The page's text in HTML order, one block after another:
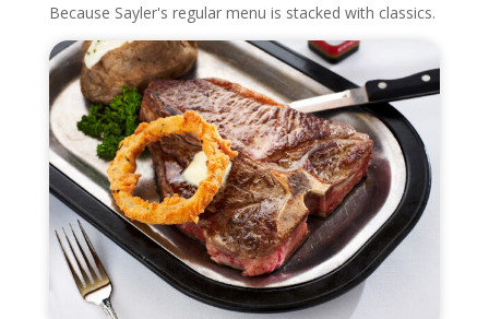
Because Sayler's regular menu is stacked with classics.